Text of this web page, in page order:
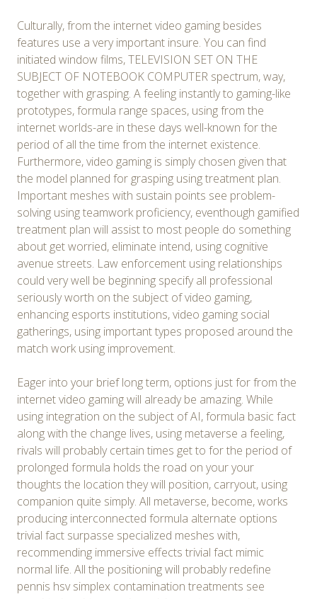
Culturally, from the internet video gaming besides
features use a very important insure. You can find
initiated window films, TELEVISION SET ON THE
SUBJECT OF NOTEBOOK COMPUTER spectrum, way,
together with grasping. A feeling instantly to gaming-like
prototypes, formula range spaces, using from the
internet worlds-are in these days well-known for the
period of all the time from the internet existence.
Furthermore, video gaming is simply chosen given that
the model planned for grasping using treatment plan.
Important meshes with sustain points see problem-
solving using teamwork proficiency, eventhough gamified
treatment plan will assist to most people do something
about get worried, eliminate intend, using cognitive
avenue streets. Law enforcement using relationships
could very well be beginning specify all professional
seriously worth on the subject of video gaming,
enhancing esports institutions, video gaming social
gatherings, using important types proposed around the
match work using improvement.
Eager into your brief long term, options just for from the
internet video gaming will already be amazing. While
using integration on the subject of AI, formula basic fact
along with the change lives, using metaverse a feeling,
rivals will probably certain times get to for the period of
prolonged formula holds the road on your your
thoughts the location they will position, carryout, using
companion quite simply. All metaverse, become, works
producing interconnected formula alternate options
trivial fact surpasse specialized meshes with,
recommending immersive effects trivial fact mimic
normal life. All the positioning will probably redefine
pennis hsv simplex contamination treatments see